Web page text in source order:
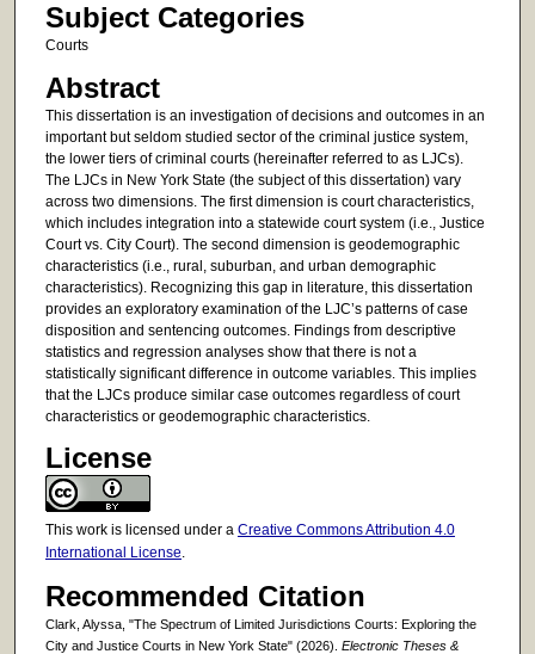
Subject Categories
Courts
Abstract
This dissertation is an investigation of decisions and outcomes in an
important but seldom studied sector of the criminal justice system,
the lower tiers of criminal courts (hereinafter referred to as LJCs).
The LJCs in New York State (the subject of this dissertation) vary
across two dimensions. The first dimension is court characteristics,
which includes integration into a statewide court system (i.e., Justice
Court vs. City Court). The second dimension is geodemographic
characteristics (i.e., rural, suburban, and urban demographic
characteristics). Recognizing this gap in literature, this dissertation
provides an exploratory examination of the LJC’s patterns of case
disposition and sentencing outcomes. Findings from descriptive
statistics and regression analyses show that there is not a
statistically significant difference in outcome variables. This implies
that the LJCs produce similar case outcomes regardless of court
characteristics or geodemographic characteristics.
License
This work is licensed under a Creative Commons Attribution 4.0
International License.
Recommended Citation
Clark, Alyssa, "The Spectrum of Limited Jurisdictions Courts: Exploring the
City and Justice Courts in New York State" (2026). Electronic Theses &